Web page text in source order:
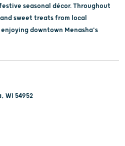
seasonal décor. Throughout
sweet treats from local
downtown Menasha's
WI 54952